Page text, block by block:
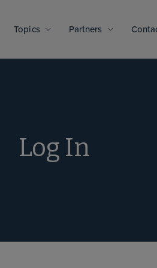
Topics Partners
Log In